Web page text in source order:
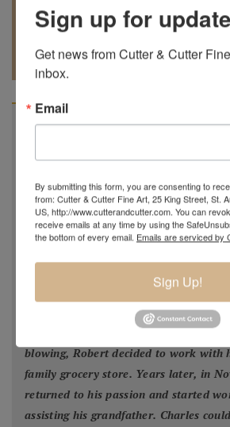
904.501.8146
REQUEST A
QUOTE
BIOGRAPHY
Robert is the grandson of the late
2021) and now the third generation of
the Lotton Family...
Robert Lagestee was born into the
would visit his grandfather's glass
create. In 2005 Robert made a few
grandpa's studio and although
blowing, Robert decided to work with
family grocery store. Years later, in
returned to his passion and started
assisting his grandfather. Charles
Sign up for
Get news from Cutter & Cutter
inbox.
Email
By submitting this form, you are consenting to
from: Cutter & Cutter Fine Art, 25 King Street, St.
US, http://www.cutterandcutter.com. You can
receive emails at any time by using the
the bottom of every email. Emails are serviced by
Sign Up!